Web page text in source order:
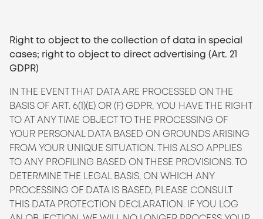
Right to object to the collection of data in special
cases; right to object to direct advertising (Art. 21
GDPR)
IN THE EVENT THAT DATA ARE PROCESSED ON THE
BASIS OF ART. 6(1)(E) OR (F) GDPR, YOU HAVE THE RIGHT
TO AT ANY TIME OBJECT TO THE PROCESSING OF
YOUR PERSONAL DATA BASED ON GROUNDS ARISING
FROM YOUR UNIQUE SITUATION. THIS ALSO APPLIES
TO ANY PROFILING BASED ON THESE PROVISIONS. TO
DETERMINE THE LEGAL BASIS, ON WHICH ANY
PROCESSING OF DATA IS BASED, PLEASE CONSULT
THIS DATA PROTECTION DECLARATION. IF YOU LOG